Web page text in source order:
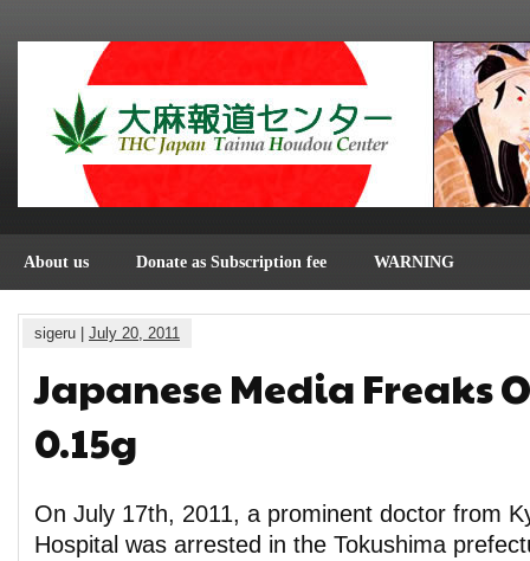
About us Donate as Subscription fee WARNING
sigeru | July 20, 2011
Japanese Media Freaks
0.15g
On July 17th, 2011, a prominent doctor from
Hospital was arrested in the Tokushima